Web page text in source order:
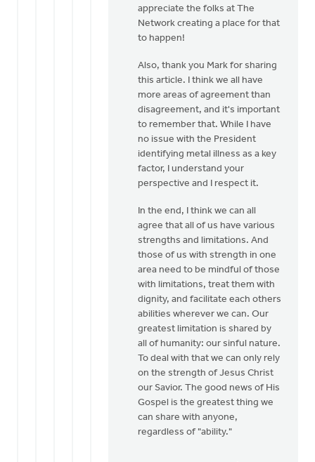
Ken
Libolt
appreciate the folks at The
Network creating a place for that
to happen!
Also, thank you Mark for sharing
this article. I think we all have
more areas of agreement than
disagreement, and it's important
to remember that. While I have
no issue with the President
identifying metal illness as a key
factor, I understand your
perspective and I respect it.
In the end, I think we can all
agree that all of us have various
strengths and limitations. And
those of us with strength in one
area need to be mindful of those
with limitations, treat them with
dignity, and facilitate each others
abilities wherever we can. Our
greatest limitation is shared by
all of humanity: our sinful nature.
To deal with that we can only rely
on the strength of Jesus Christ
our Savior. The good news of His
Gospel is the greatest thing we
can share with anyone,
regardless of "ability."